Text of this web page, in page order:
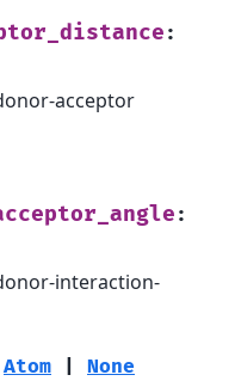
:
acceptor
:
interaction-
Atom
None